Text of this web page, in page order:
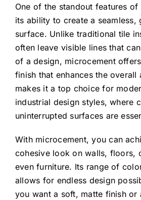
One of the standout features
its ability to create a seamless,
surface. Unlike traditional tile
often leave visible lines that
of a design, microcement
finish that enhances the overall
makes it a top choice for
industrial design styles, where
uninterrupted surfaces are
With microcement, you can
cohesive look on walls, floors,
even furniture. Its range of
allows for endless design
you want a soft, matte finish or